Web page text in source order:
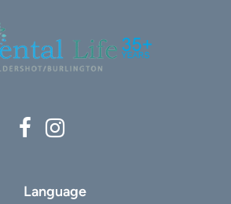
Language